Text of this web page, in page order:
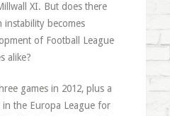
XI. But does there
instability becomes
of Football League
alike?
games in 2012, plus a
the Europa League for